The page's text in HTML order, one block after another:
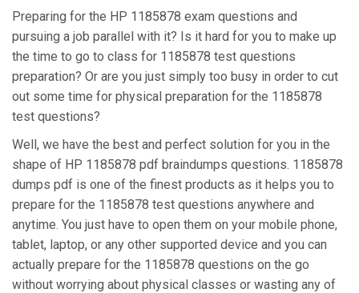
Preparing for the HP 1185878 exam questions and
pursuing a job parallel with it? Is it hard for you to make up
the time to go to class for 1185878 test questions
preparation? Or are you just simply too busy in order to cut
out some time for physical preparation for the 1185878
test questions?
Well, we have the best and perfect solution for you in the
shape of HP 1185878 pdf braindumps questions. 1185878
dumps pdf is one of the finest products as it helps you to
prepare for the 1185878 test questions anywhere and
anytime. You just have to open them on your mobile phone,
tablet, laptop, or any other supported device and you can
actually prepare for the 1185878 questions on the go
without worrying about physical classes or wasting any of